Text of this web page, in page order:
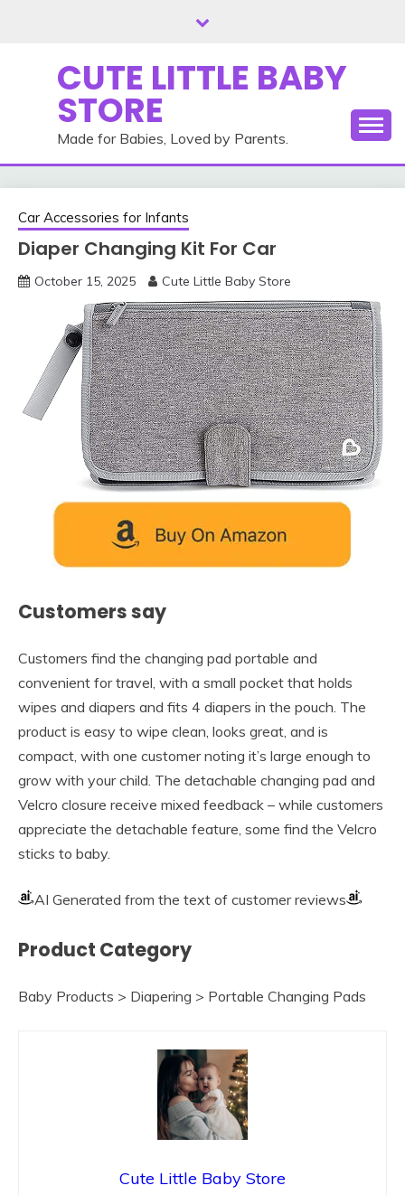
CUTE LITTLE BABY
STORE
Made for Babies, Loved by Parents.
Car Accessories for Infants
Diaper Changing Kit For Car
October 15, 2025 Cute Little Baby Store
Customers say
Customers find the changing pad portable and
convenient for travel, with a small pocket that holds
wipes and diapers and fits 4 diapers in the pouch. The
product is easy to wipe clean, looks great, and is
compact, with one customer noting it’s large enough to
grow with your child. The detachable changing pad and
Velcro closure receive mixed feedback – while customers
appreciate the detachable feature, some find the Velcro
sticks to baby.
AI Generated from the text of customer reviews
Product Category
Baby Products > Diapering > Portable Changing Pads
Cute Little Baby Store